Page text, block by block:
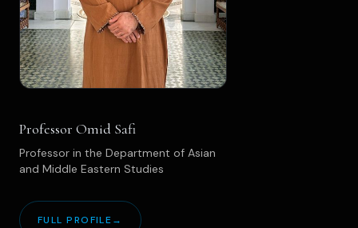
Professor Omid Safi
Professor in the Department of Asian
and Middle Eastern Studies
FULL PROFILE→